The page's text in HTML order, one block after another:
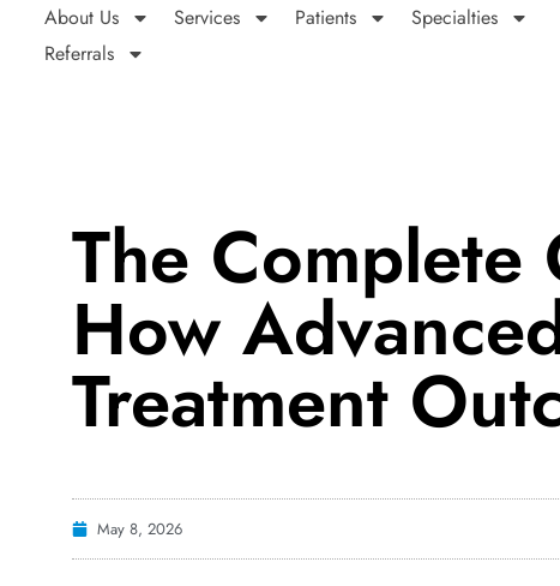
About Us Services Patients
Specialties
Referrals
The Complete
How
Treatment
May 8, 2026